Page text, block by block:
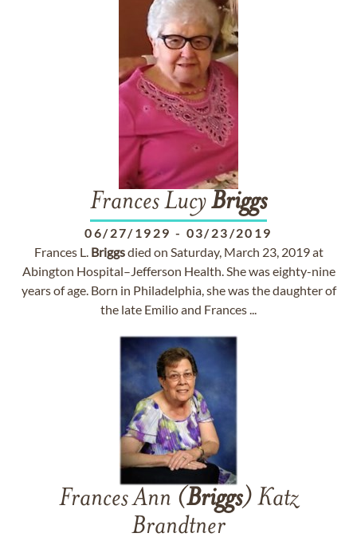
Frances LucyBriggs
06/27/1929 - 03/23/2019
Frances L. Briggsdied on Saturday, March 23, 2019 at
Abington Hospital–Jefferson Health. She was eighty-nine
years of age. Born in Philadelphia, she was the daughter of
the late Emilio and Frances ...
Frances Ann (Briggs) Katz
Brandtner